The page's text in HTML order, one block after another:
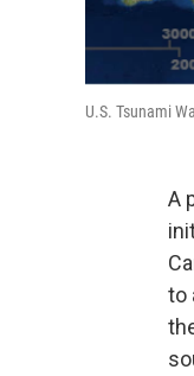
U.S. Tsunami
A
to